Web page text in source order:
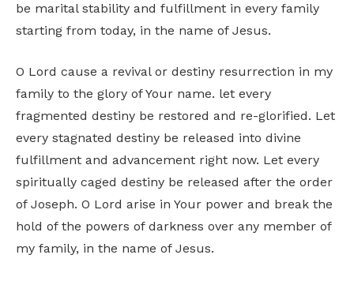
be marital stability and fulfillment in every family
starting from today, in the name of Jesus.
O Lord cause a revival or destiny resurrection in my
family to the glory of Your name. let every
fragmented destiny be restored and re-glorified. Let
every stagnated destiny be released into divine
fulfillment and advancement right now. Let every
spiritually caged destiny be released after the order
of Joseph. O Lord arise in Your power and break the
hold of the powers of darkness over any member of
my family, in the name of Jesus.